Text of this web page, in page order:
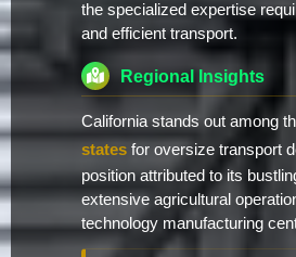
the specialized expertise
and efficient transport.
Regional Insights
California stands out among
states for oversize transport
position attributed to its
extensive agricultural
technology manufacturing